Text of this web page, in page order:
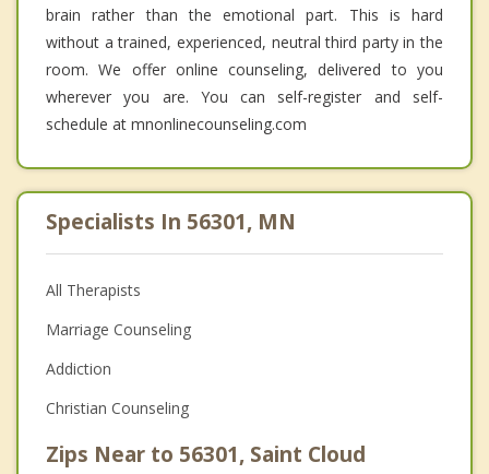
brain rather than the emotional part. This is hard
without a trained, experienced, neutral third party in the
room. We offer online counseling, delivered to you
wherever you are. You can self-register and self-
schedule at mnonlinecounseling.com
Specialists In 56301, MN
All Therapists
Marriage Counseling
Addiction
Christian Counseling
Zips Near to 56301, Saint Cloud